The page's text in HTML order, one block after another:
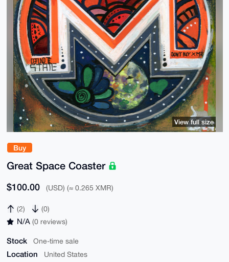
Buy
Great Space Coaster
$100.00 (USD) (≈ 0.265 XMR)
(2) (0)
N/A (0 reviews)
Stock One-time sale
Location United States
View full size